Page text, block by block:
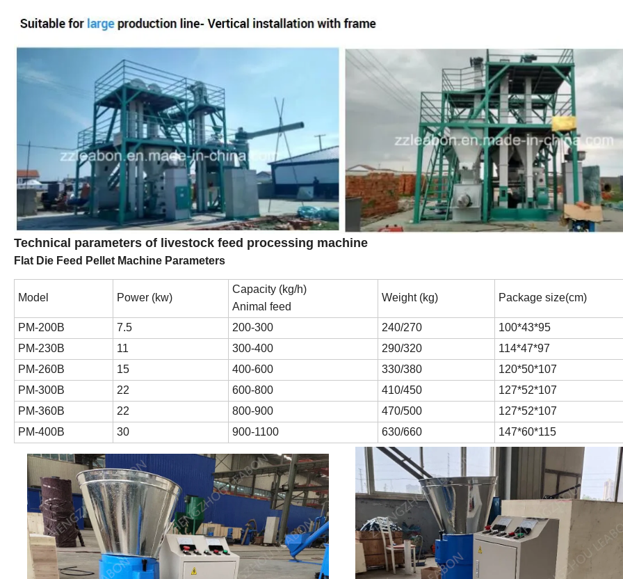
Technical parameters of livestock feed processing machine
Flat Die Feed Pellet Machine Parameters
Model Power (kw)
Capacity (kg/h)
Animal feed
Weight (kg) Package size(cm)
PM-200B 7.5 200-300 240/270
100*43*95
PM-230B
11 300-400 290/320
114*47*97
PM-260B
15 400-600 330/380
120*50*107
PM-300B
22 600-800 410/450
127*52*107
PM-360B
22 800-900 470/500
127*52*107
PM-400B
30 900-1100 630/660 147*60*115